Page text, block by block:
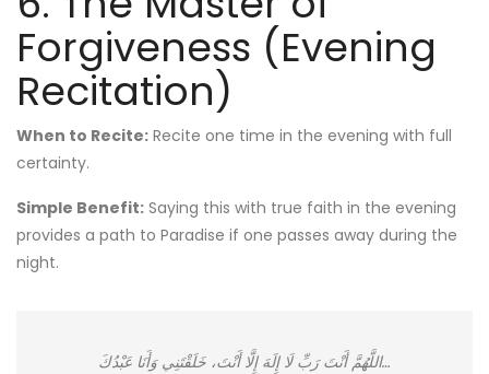
Forgiveness (Evening
Recitation)
When to Recite: Recite one time in the evening with full
certainty.
Simple Benefit: Saying this with true faith in the evening
provides a path to Paradise if one passes away during the
night.
اللَّهُمَّ أَنْتَ رَبِّ لَا إِلَهَ إِلَّا أَنْتَ، خَلَقْتَنِي وَأَنَا عَبْدُكَ…